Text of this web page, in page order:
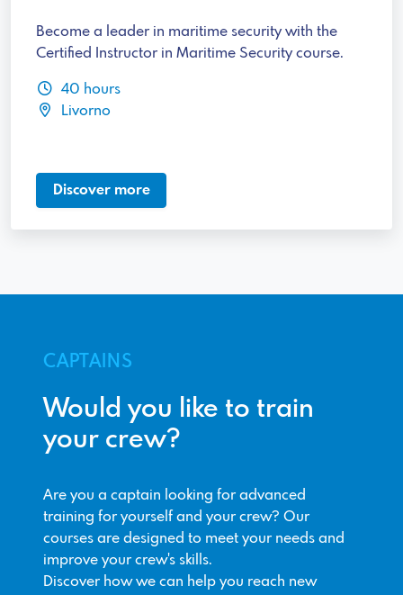
Become a leader in maritime security with the
Certified Instructor in Maritime Security course.
40 hours
Livorno
Discover more
CAPTAINS
Would you like to train
your crew?
Are you a captain looking for advanced
training for yourself and your crew? Our
courses are designed to meet your needs and
improve your crew's skills.
Discover how we can help you reach new